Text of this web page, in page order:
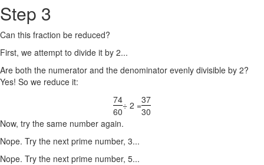
Step 3
Can this fraction be reduced?
First, we attempt to divide it by 2...
Are both the numerator and the denominator evenly divisible by 2?
Yes! So we reduce it:
74
60
÷ 2 =37
30
Now, try the same number again.
Nope. Try the next prime number, 3...
Nope. Try the next prime number, 5...